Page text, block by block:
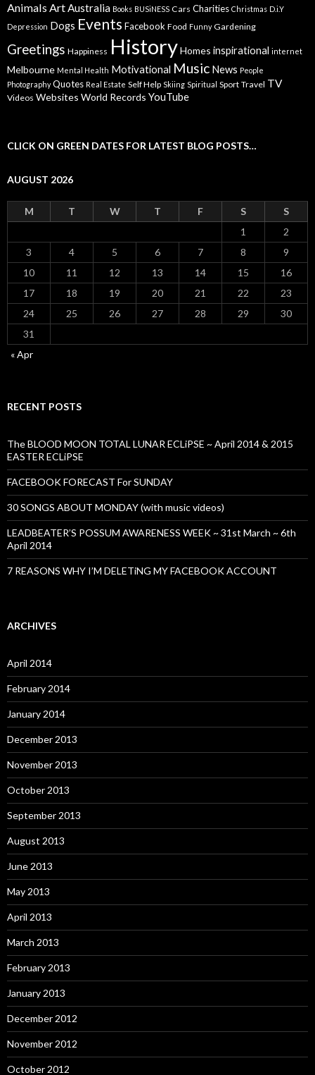
AnimalsArtAustralia Books BUSiNESS Cars Charities Christmas D.i.Y
Depression Dogs Events Facebook Food Funny Gardening
Greetings Happiness HistoryHomes inspirational internet
Melbourne Mental Health Motivational Music News People
Photography Quotes Real Estate Self Help Skiing Spiritual Sport Travel TV
Videos Websites World Records YouTube
CLICK ON GREEN DATES FOR LATEST BLOG POSTS…
AUGUST 2026
M T W T F S
S
1
2
3
4 5 6 7 8
9
10
11 12 13 14 15
16
17
18 19 20 21 22
23
24
25 26 27 28 29
30
31
« Apr
RECENT POSTS
The BLOOD MOON TOTAL LUNAR ECLiPSE ~ April 2014 & 2015
EASTER ECLiPSE
FACEBOOK FORECAST For SUNDAY
30 SONGS ABOUT MONDAY (with music videos)
LEADBEATER’S POSSUM AWARENESS WEEK ~ 31st March ~ 6th
April 2014
7 REASONS WHY I’M DELETiNG MY FACEBOOK ACCOUNT
ARCHIVES
April 2014
February 2014
January 2014
December 2013
November 2013
October 2013
September 2013
August 2013
June 2013
May 2013
April 2013
March 2013
February 2013
January 2013
December 2012
November 2012
October 2012